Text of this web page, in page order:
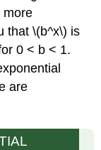
more
that \(b^x\) is
0 < b < 1.
are